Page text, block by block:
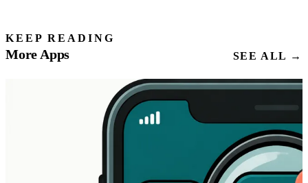
KEEP READING
More Apps SEE ALL →